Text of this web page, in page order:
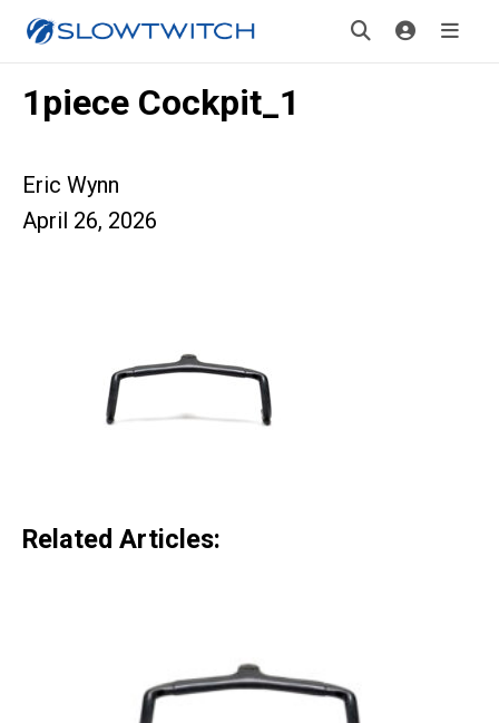
1piece Cockpit_1
Eric Wynn
April 26, 2026
Related Articles: